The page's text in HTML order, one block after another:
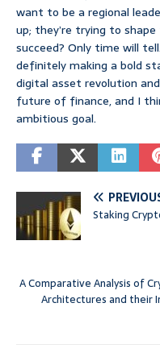
want to be a regional
up; they’re trying to
succeed? Only time will
definitely making a bold
digital asset revolution
future of finance, and I
ambitious goal.
Staking
A Comparative Analysis of
Architectures and their